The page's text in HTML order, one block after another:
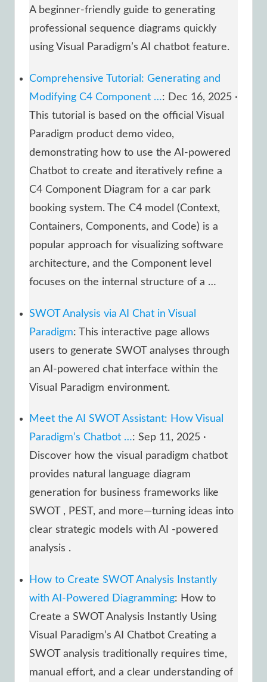
A beginner-friendly guide to generating
professional sequence diagrams quickly
using Visual Paradigm’s AI chatbot feature.
Comprehensive Tutorial: Generating and
Modifying C4 Component …: Dec 16, 2025 ·
This tutorial is based on the official Visual
Paradigm product demo video,
demonstrating how to use the AI-powered
Chatbot to create and iteratively refine a
C4 Component Diagram for a car park
booking system. The C4 model (Context,
Containers, Components, and Code) is a
popular approach for visualizing software
architecture, and the Component level
focuses on the internal structure of a …
SWOT Analysis via AI Chat in Visual
Paradigm: This interactive page allows
users to generate SWOT analyses through
an AI-powered chat interface within the
Visual Paradigm environment.
Meet the AI SWOT Assistant: How Visual
Paradigm’s Chatbot …: Sep 11, 2025 ·
Discover how the visual paradigm chatbot
provides natural language diagram
generation for business frameworks like
SWOT , PEST, and more—turning ideas into
clear strategic models with AI -powered
analysis .
How to Create SWOT Analysis Instantly
with AI-Powered Diagramming: How to
Create a SWOT Analysis Instantly Using
Visual Paradigm’s AI Chatbot Creating a
SWOT analysis traditionally requires time,
manual effort, and a clear understanding of